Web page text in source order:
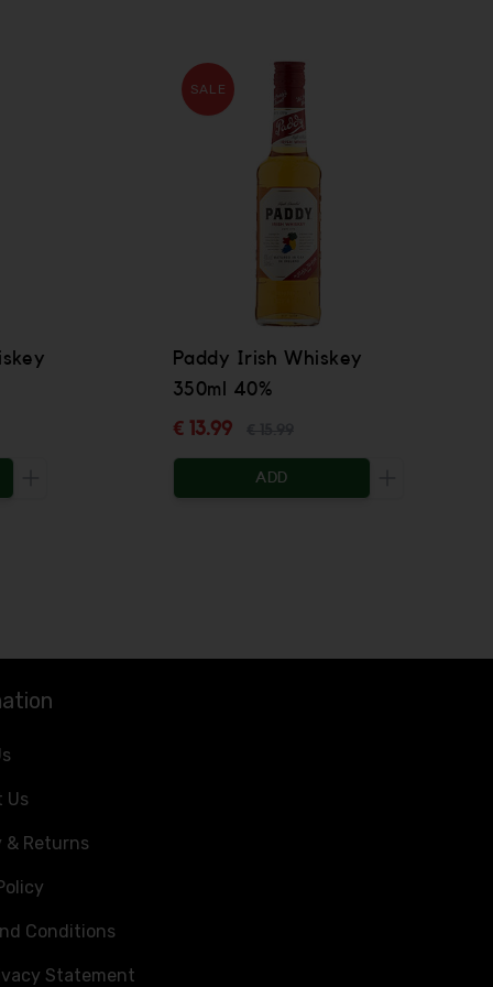
Increase the quantity to be added
SALE
Paddy Irish Whiskey
350ml 40%
€ 13.99
ADD
Us
& Returns
Conditions
Statement